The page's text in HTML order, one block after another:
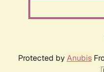
Protected by Anubis